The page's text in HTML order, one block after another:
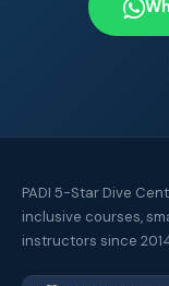
PADI 5-Star Dive
inclusive courses,
instructors since